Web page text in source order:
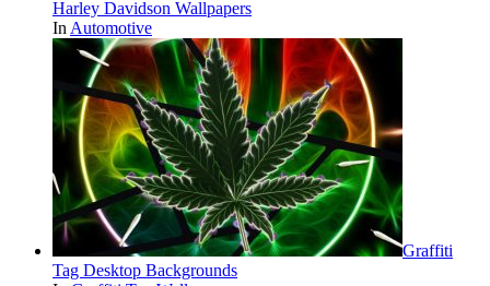
Harley Davidson Wallpapers
In Automotive
Graffiti
Tag Desktop Backgrounds